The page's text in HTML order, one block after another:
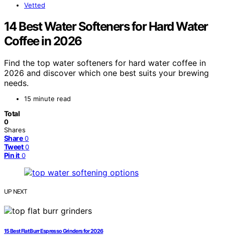
Vetted
14 Best Water Softeners for Hard Water
Coffee in 2026
Find the top water softeners for hard water coffee in
2026 and discover which one best suits your brewing
needs.
15 minute read
Total
0
Shares
Share 0
Tweet 0
Pin it 0
UP NEXT
15 Best Flat Burr Espresso Grinders for 2026